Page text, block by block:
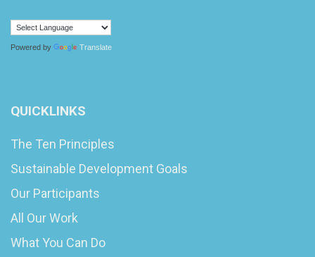
Powered by Translate
QUICKLINKS
The Ten Principles
Sustainable Development Goals
Our Participants
All Our Work
What You Can Do